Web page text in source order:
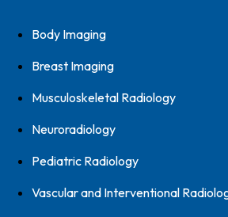
Body Imaging
Breast Imaging
Musculoskeletal Radiology
Neuroradiology
Pediatric Radiology
Vascular and Interventional